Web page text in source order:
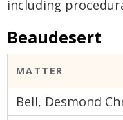
including
Beaudesert
MATTER
Bell, Desmond